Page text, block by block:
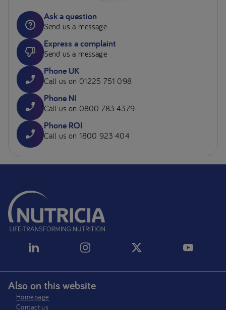
Ask a question
Send us a message
Express a complaint
Send us a message
Phone UK
Call us on 01225 751 098
Phone NI
Call us on 0800 783 4379
Phone ROI
Call us on 1800 923 404
Also on this website
Homepage
Contact us